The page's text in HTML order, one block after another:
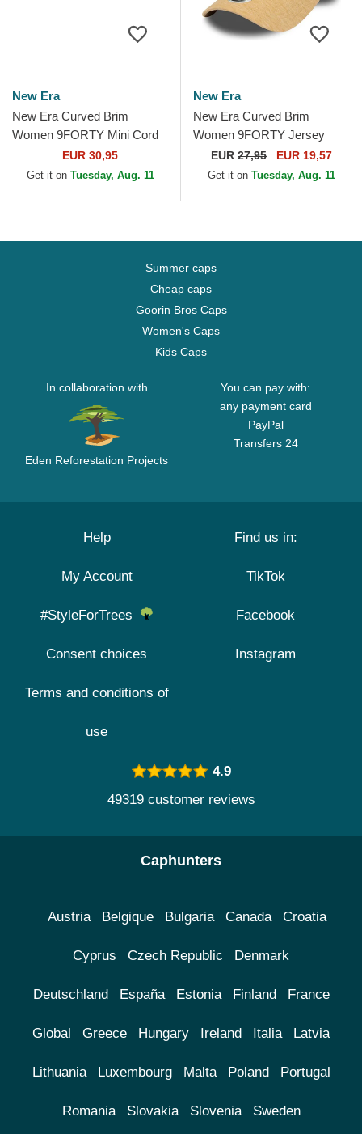
New Era
New Era Curved Brim
Women 9FORTY Mini Cord
New York Yankees MLB
Beige Adjustable Cap
EUR 30,95
Get it on Tuesday, Aug. 11
New Era
New Era Curved Brim
Women 9FORTY Jersey
New York Yankees MLB
Beige Adjustable Cap
EUR 27,95 EUR 19,57
Get it on Tuesday, Aug. 11
Summer caps
Cheap caps
Goorin Bros Caps
Women's Caps
Kids Caps
In collaboration with
Eden Reforestation Projects
You can pay with:
any payment card
PayPal
Transfers 24
Help
My Account
#StyleForTrees
Consent choices
Terms and conditions of
use
Find us in:
TikTok
Facebook
Instagram
4.9
49319 customer reviews
Caphunters
Austria Belgique Bulgaria Canada Croatia
Cyprus Czech Republic Denmark
Deutschland España Estonia Finland France
Global Greece Hungary Ireland Italia Latvia
Lithuania Luxembourg Malta Poland Portugal
Romania Slovakia Slovenia Sweden